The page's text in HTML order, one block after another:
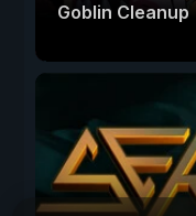
Goblin Cleanup